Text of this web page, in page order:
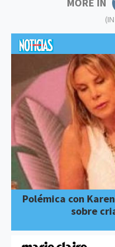
MORE IN
Polémica con
sobre